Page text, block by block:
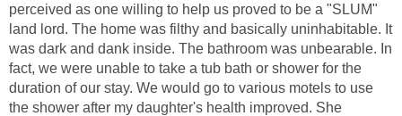
perceived as one willing to help us proved to be a "SLUM"
land lord. The home was filthy and basically uninhabitable. It
was dark and dank inside. The bathroom was unbearable. In
fact, we were unable to take a tub bath or shower for the
duration of our stay. We would go to various motels to use
the shower after my daughter's health improved. She